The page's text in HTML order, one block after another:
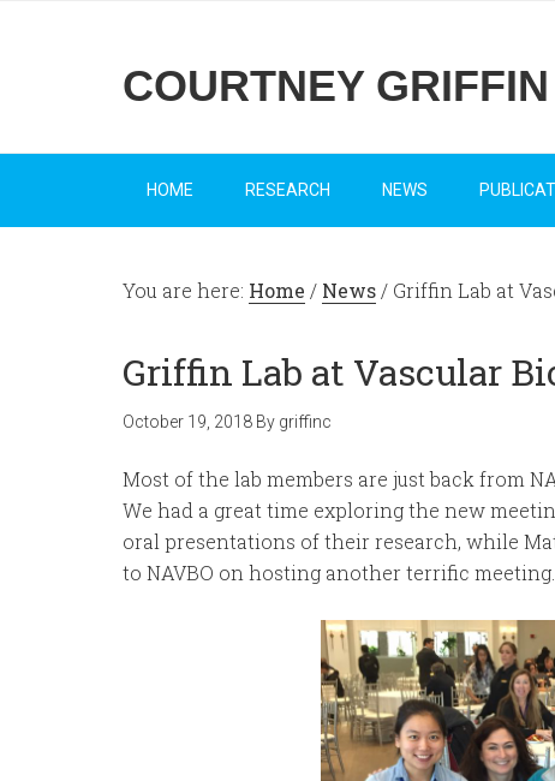
COURTNEY
HOME RESEARCH NEWS
You are here: Home / News / Griffin Lab at
Griffin Lab at Vascular
October 19, 2018 By griffinc
Most of the lab members are just back from
We had a great time exploring the new
oral presentations of their research, while
to NAVBO on hosting another terrific meeting.